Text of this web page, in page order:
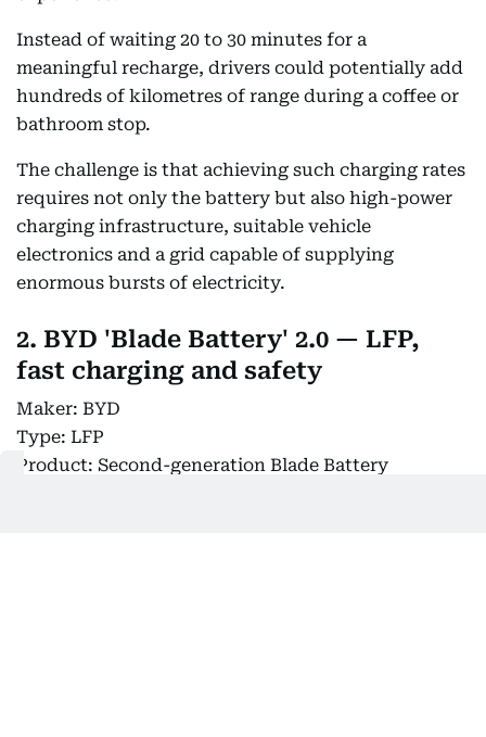
Instead of waiting 20 to 30 minutes for a
meaningful recharge, drivers could potentially add
hundreds of kilometres of range during a coffee or
bathroom stop.
The challenge is that achieving such charging rates
requires not only the battery but also high-power
charging infrastructure, suitable vehicle
electronics and a grid capable of supplying
enormous bursts of electricity.
2. BYD 'Blade Battery' 2.0 — LFP,
fast charging and safety
Maker: BYD
Type: LFP
Product: Second-generation Blade Battery